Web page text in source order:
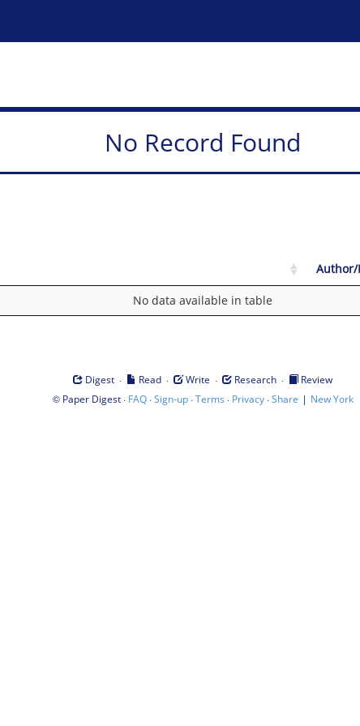
No Record Found
Author/
No data available in table
Digest · Read · Write · Research ·
Review
© Paper Digest· FAQ·Sign-up·Terms · Privacy·Share | New York